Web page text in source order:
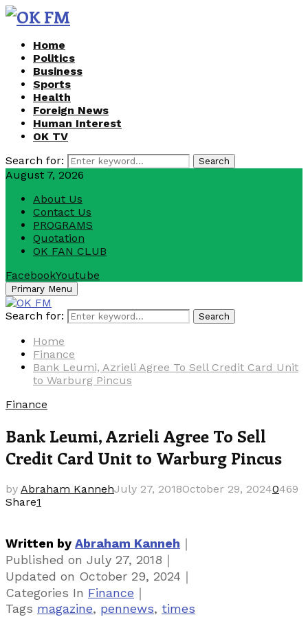
Home
Politics
Business
Sports
Health
Foreign News
Human Interest
OK TV
Search for:
Search
August 7, 2026
About Us
Contact Us
PROGRAMS
Quotation
OK FAN CLUB
FacebookYoutube
Primary Menu
Search for: Search
Home
Finance
Bank Leumi, Azrieli Agree To Sell Credit Card Unit
to Warburg Pincus
Finance
Bank Leumi, Azrieli Agree To Sell
Credit Card Unit to Warburg Pincus
by Abraham KannehJuly 27, 2018October 29, 20240469
Share1
Written by Abraham Kanneh ｜
Published on July 27, 2018 ｜
Updated on October 29, 2024 ｜
Categories In Finance ｜
Tags magazine, pennews, times